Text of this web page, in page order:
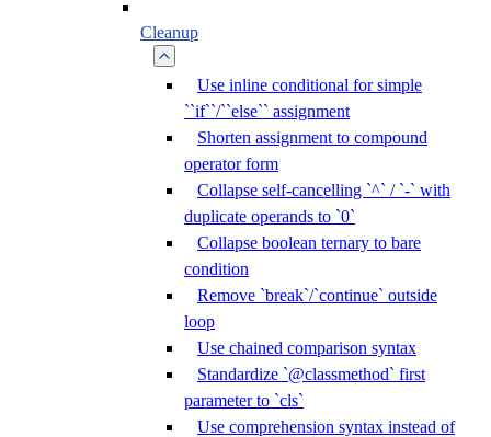
Cleanup
Use inline conditional for simple
``if``/``else`` assignment
Shorten assignment to compound
operator form
Collapse self-cancelling `^` / `-` with
duplicate operands to `0`
Collapse boolean ternary to bare
condition
Remove `break`/`continue` outside
loop
Use chained comparison syntax
Standardize `@classmethod` first
parameter to `cls`
Use comprehension syntax instead of